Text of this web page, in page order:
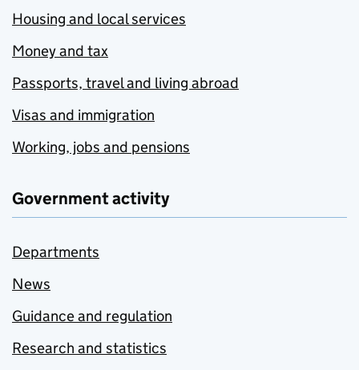
Housing and local services
Money and tax
Passports, travel and living abroad
Visas and immigration
Working, jobs and pensions
Government activity
Departments
News
Guidance and regulation
Research and statistics